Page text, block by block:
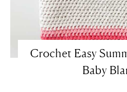
Crochet Easy
Baby